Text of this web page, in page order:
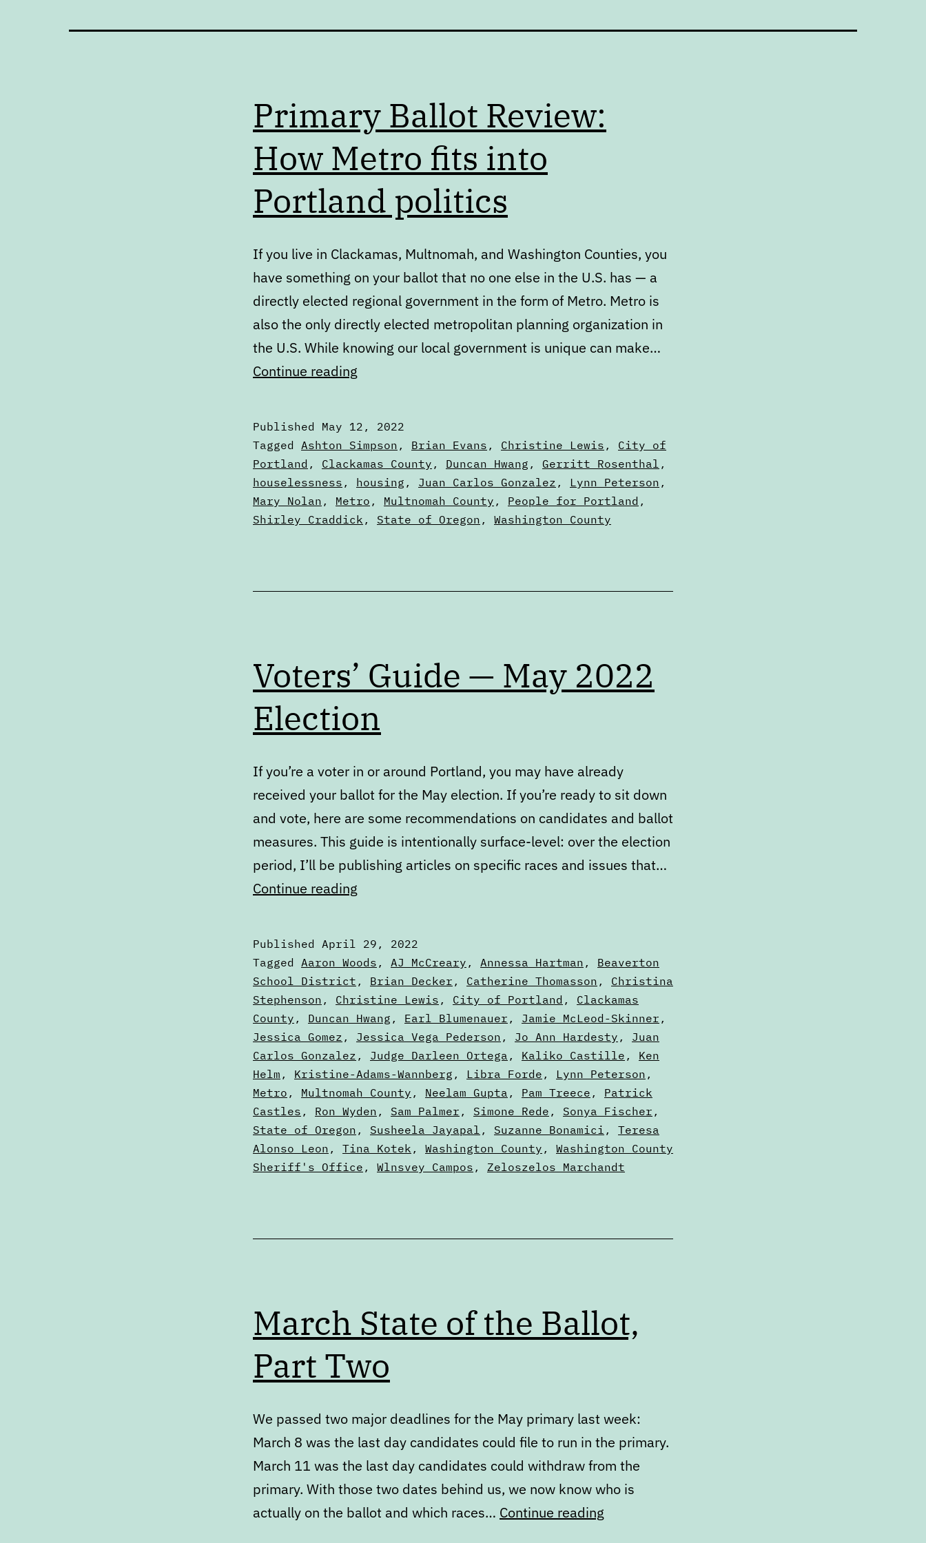
Primary Ballot Review:
How Metro fits into
Portland politics
If you live in Clackamas, Multnomah, and Washington Counties, you
have something on your ballot that no one else in the U.S. has — a
directly elected regional government in the form of Metro. Metro is
also the only directly elected metropolitan planning organization in
the U.S. While knowing our local government is unique can make…
Continue reading
How
Metro
fits
into
Published May 12, 2022
Categorized
as
Articles
Tagged Ashton Simpson , Brian Evans , Christine Lewis , City of
Portland , Clackamas County , Duncan Hwang , Gerritt Rosenthal ,
houselessness , housing , Juan Carlos Gonzalez , Lynn Peterson ,
Mary Nolan , Metro , Multnomah County , People for Portland ,
Shirley Craddick , State of Oregon , Washington County
Voters’ Guide — May 2022
Election
If you’re a voter in or around Portland, you may have already
received your ballot for the May election. If you’re ready to sit down
and vote, here are some recommendations on candidates and ballot
measures. This guide is intentionally surface-level: over the election
period, I’ll be publishing articles on specific races and issues that…
Continue reading
May
2022
Election
Published April 29, 2022
Categorized
as
Voters'
Guides
Tagged Aaron Woods , AJ McCreary , Annessa Hartman , Beaverton
School District , Brian Decker , Catherine Thomasson , Christina
Stephenson , Christine Lewis , City of Portland , Clackamas
County , Duncan Hwang , Earl Blumenauer , Jamie McLeod-Skinner ,
Jessica Gomez , Jessica Vega Pederson , Jo Ann Hardesty , Juan
Carlos Gonzalez , Judge Darleen Ortega , Kaliko Castille , Ken
Helm , Kristine-Adams-Wannberg , Libra Forde , Lynn Peterson ,
Metro , Multnomah County , Neelam Gupta , Pam Treece , Patrick
Castles , Ron Wyden , Sam Palmer , Simone Rede , Sonya Fischer ,
State of Oregon , Susheela Jayapal , Suzanne Bonamici , Teresa
Alonso Leon , Tina Kotek , Washington County , Washington County
Sheriff's Office , Wlnsvey Campos , Zeloszelos Marchandt
March State of the Ballot,
Part Two
We passed two major deadlines for the May primary last week:
March 8 was the last day candidates could file to run in the primary.
March 11 was the last day candidates could withdraw from the
primary. With those two dates behind us, we now know who is
actually on the ballot and which races… Continue reading